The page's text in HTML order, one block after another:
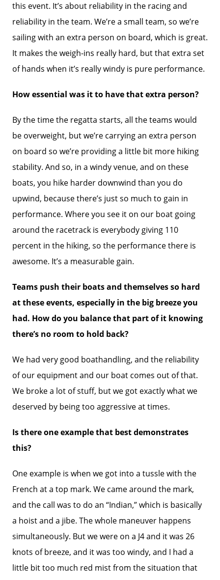
this event. It’s about reliability in the racing and
reliability in the team. We’re a small team, so we’re
sailing with an extra person on board, which is great.
It makes the weigh-ins really hard, but that extra set
of hands when it’s really windy is pure performance.
How essential was it to have that extra person?
By the time the regatta starts, all the teams would
be overweight, but we’re carrying an extra person
on board so we’re providing a little bit more hiking
stability. And so, in a windy venue, and on these
boats, you hike harder downwind than you do
upwind, because there’s just so much to gain in
performance. Where you see it on our boat going
around the racetrack is everybody giving 110
percent in the hiking, so the performance there is
awesome. It’s a measurable gain.
Teams push their boats and themselves so hard
at these events, especially in the big breeze you
had. How do you balance that part of it knowing
there’s no room to hold back?
We had very good boathandling, and the reliability
of our equipment and our boat comes out of that.
We broke a lot of stuff, but we got exactly what we
deserved by being too aggressive at times.
Is there one example that best demonstrates
this?
One example is when we got into a tussle with the
French at a top mark. We came around the mark,
and the call was to do an “Indian,” which is basically
a hoist and a jibe. The whole maneuver happens
simultaneously. But we were on a J4 and it was 26
knots of breeze, and it was too windy, and I had a
little bit too much red mist from the situation that